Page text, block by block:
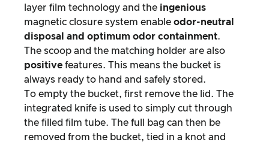
layer film technology and the ingenious
magnetic closure system enable odor-neutral
disposal and optimum odor containment.
The scoop and the matching holder are also
positive features. This means the bucket is
always ready to hand and safely stored.
To empty the bucket, first remove the lid. The
integrated knife is used to simply cut through
the filled film tube. The full bag can then be
removed from the bucket, tied in a knot and